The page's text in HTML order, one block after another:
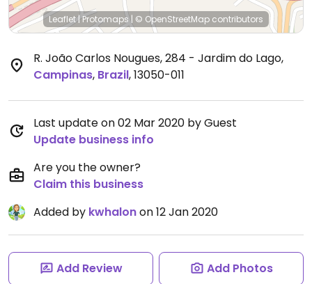
Leaflet|Protomaps| © OpenStreetMap contributors
R. João Carlos Nougues, 284 - Jardim do Lago,
Campinas, Brazil,13050-011
Last update on 02 Mar 2020 by Guest
Update business info
Are you the owner?
Claim this business
Added by kwhalonon 12 Jan 2020
Add Review Add Photos